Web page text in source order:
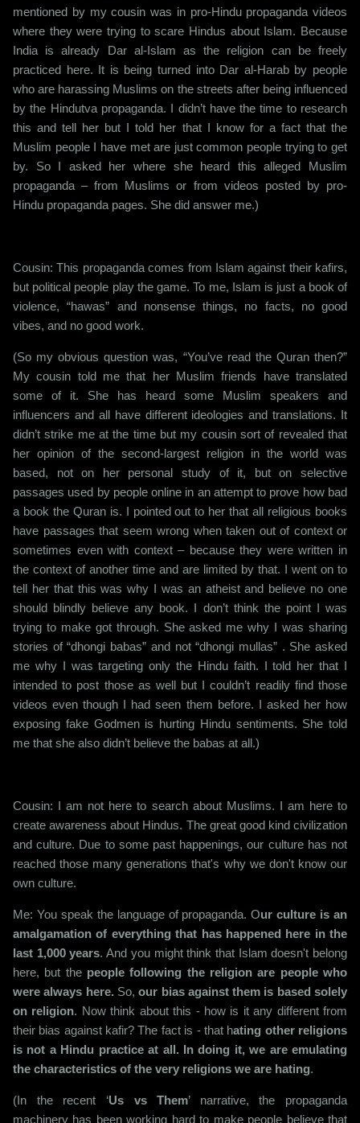
mentioned by my cousin was in pro-Hindu propaganda videos
where they were trying to scare Hindus about Islam. Because
India is already Dar al-Islam as the religion can be freely
practiced here. It is being turned into Dar al-Harab by people
who are harassing Muslims on the streets after being influenced
by the Hindutva propaganda. I didn’t have the time to research
this and tell her but I told her that I know for a fact that the
Muslim people I have met are just common people trying to get
by. So I asked her where she heard this alleged Muslim
propaganda – from Muslims or from videos posted by pro-
Hindu propaganda pages. She did answer me.)
Cousin: This propaganda comes from Islam against their kafirs,
but political people play the game. To me, Islam is just a book of
violence, “hawas” and nonsense things, no facts, no good
vibes, and no good work.
(So my obvious question was, “You’ve read the Quran then?”
My cousin told me that her Muslim friends have translated
some of it. She has heard some Muslim speakers and
influencers and all have different ideologies and translations. It
didn’t strike me at the time but my cousin sort of revealed that
her opinion of the second-largest religion in the world was
based, not on her personal study of it, but on selective
passages used by people online in an attempt to prove how bad
a book the Quran is. I pointed out to her that all religious books
have passages that seem wrong when taken out of context or
sometimes even with context – because they were written in
the context of another time and are limited by that. I went on to
tell her that this was why I was an atheist and believe no one
should blindly believe any book. I don’t think the point I was
trying to make got through. She asked me why I was sharing
stories of “dhongi babas” and not “dhongi mullas” . She asked
me why I was targeting only the Hindu faith. I told her that I
intended to post those as well but I couldn’t readily find those
videos even though I had seen them before. I asked her how
exposing fake Godmen is hurting Hindu sentiments. She told
me that she also didn’t believe the babas at all.)
Cousin: I am not here to search about Muslims. I am here to
create awareness about Hindus. The great good kind civilization
and culture. Due to some past happenings, our culture has not
reached those many generations that's why we don't know our
own culture.
Me: You speak the language of propaganda. Our culture is an
amalgamation of everything that has happened here in the
last 1,000 years. And you might think that Islam doesn't belong
here, but the people following the religion are people who
were always here. So,our bias against them is based solely
on religion. Now think about this - how is it any different from
their bias against kafir? The fact is - that hating other religions
is not a Hindu practice at all. In doing it, we are emulating
the characteristics of the very religions we are hating.
(In the recent ‘Us vs Them’ narrative, the propaganda
machinery has been working hard to make people believe that